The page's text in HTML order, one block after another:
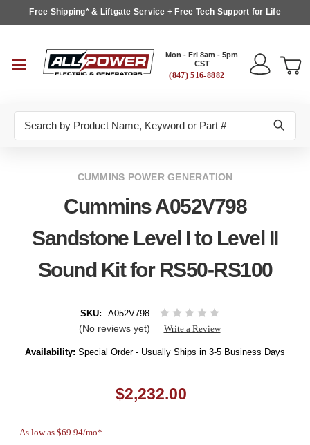
Free Shipping* & Liftgate Service + Free Tech Support for Life
Mon - Fri 8am - 5pm
CST
(847) 516-8882
CUMMINS POWER GENERATION
Cummins A052V798
Sandstone Level I to Level II
Sound Kit for RS50-RS100
SKU: A052V798
(No reviews yet) Write a Review
Availability: Special Order - Usually Ships in 3-5 Business Days
$2,232.00
As low as $69.94/mo*